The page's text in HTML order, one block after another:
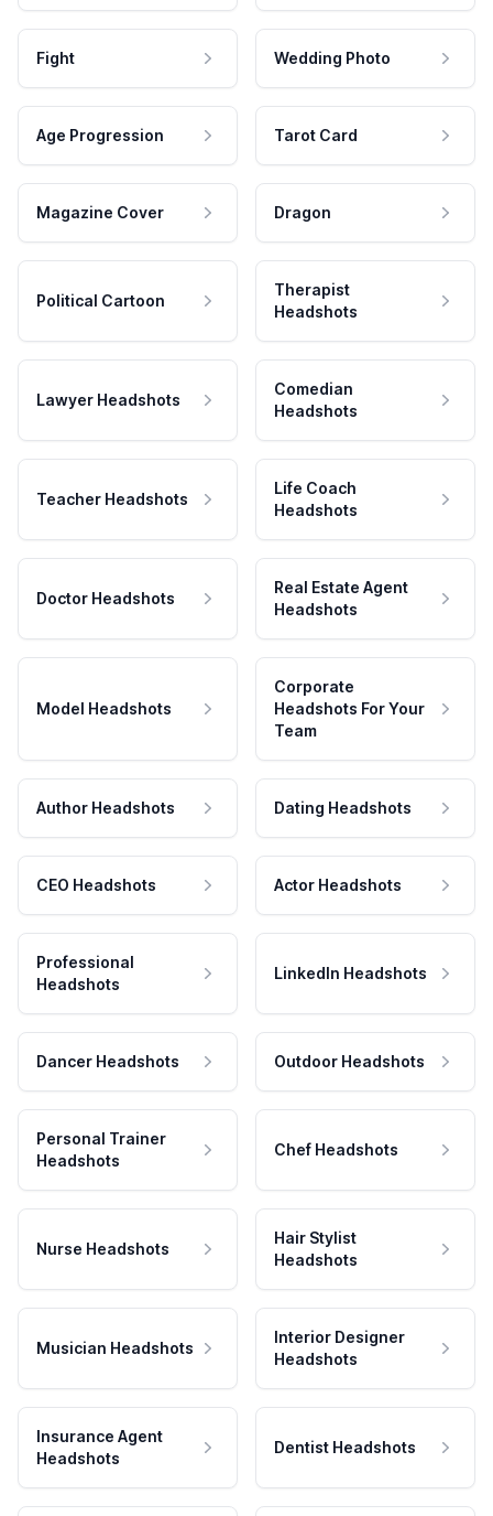
Fight Wedding Photo
Age Progression Tarot Card
Magazine Cover Dragon
Political Cartoon
Therapist
Headshots
Lawyer Headshots
Comedian
Headshots
Teacher Headshots
Life Coach
Headshots
Doctor Headshots
Real Estate Agent
Headshots
Model Headshots
Corporate
Headshots For Your
Team
Author Headshots Dating Headshots
CEO Headshots Actor Headshots
Professional
Headshots
LinkedIn Headshots
Dancer Headshots Outdoor Headshots
Personal Trainer
Headshots
Chef Headshots
Nurse Headshots
Hair Stylist
Headshots
Musician Headshots
Interior Designer
Headshots
Insurance Agent
Headshots
Dentist Headshots